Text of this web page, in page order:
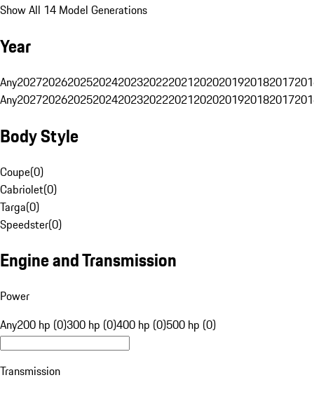
Show All 14 Model Generations
Year
Any20272026202520242023202220212020201920182017
Any20272026202520242023202220212020201920182017
Body Style
Coupe(0)
Cabriolet(0)
Targa(0)
Speedster(0)
Engine and Transmission
Power
Any200 hp (0)300 hp (0)400 hp (0)500 hp (0)
Transmission